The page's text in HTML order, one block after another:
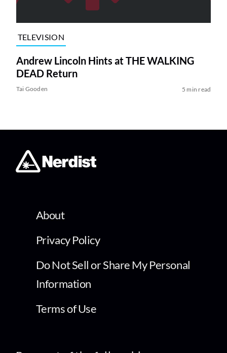
TELEVISION
Andrew Lincoln Hints at THE WALKING
DEAD Return
Tai Gooden 5 min read
About
Privacy Policy
Do Not Sell or Share My Personal
Information
Terms of Use